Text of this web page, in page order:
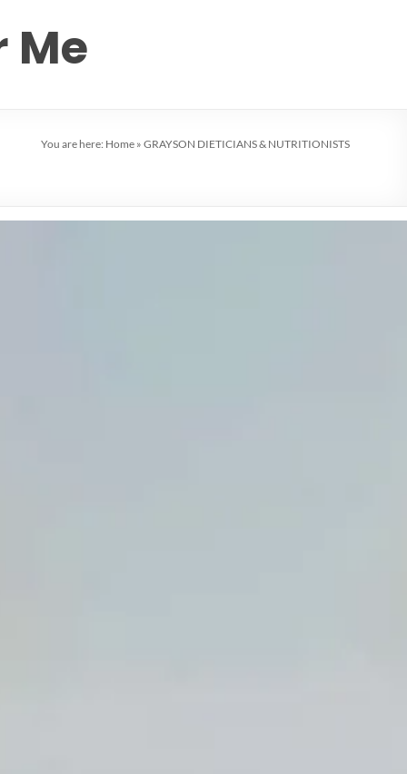
Me
You are here: Home » GRAYSON DIETICIANS & NUTRITIONISTS